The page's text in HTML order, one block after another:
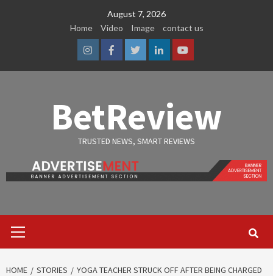
August 7, 2026
Home
Video Image contact us
InstagramFacebook
TwitterLinkedinYoutube
BetReview
TRUSTED NEWS, SMART REVIEWS
Menu
HOME STORIES
YOGA TEACHER STRUCK OFF AFTER BEING CHARGED